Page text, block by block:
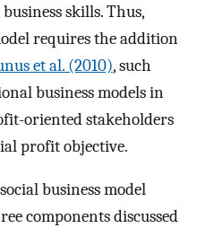
skills. Thus,
requires the addition
et al. (2010), such
business models in
oriented stakeholders
profit objective.
business model
components discussed